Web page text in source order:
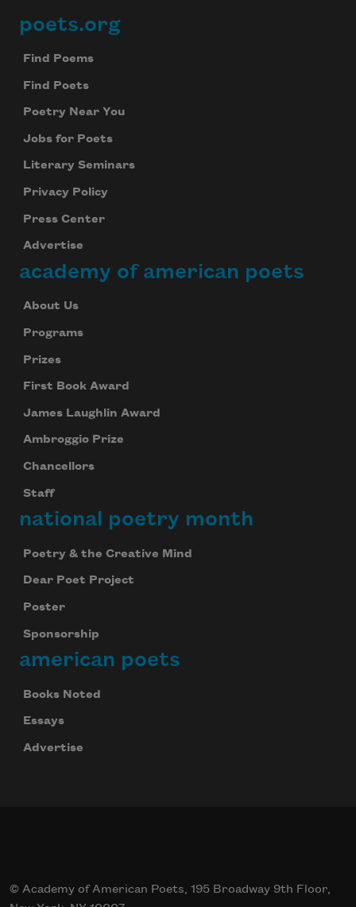
Footer
poets.org
Find Poems
Find Poets
Poetry Near You
Jobs for Poets
Literary Seminars
Privacy Policy
Press Center
Advertise
academy of american poets
About Us
Programs
Prizes
First Book Award
James Laughlin Award
Ambroggio Prize
Chancellors
Staff
national poetry month
Poetry & the Creative Mind
Dear Poet Project
Poster
Sponsorship
american poets
Books Noted
Essays
Advertise
© Academy of American Poets, 195 Broadway 9th Floor,